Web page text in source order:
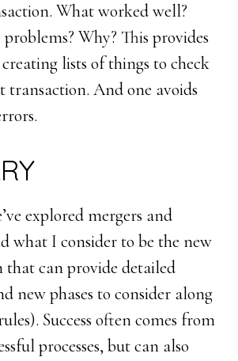
What worked well?
Why? This provides
lists of things to check
transaction. And one avoids
explored mergers and
what I consider to be the new
that can provide detailed
new phases to consider along
Success often comes from
processes, but can also